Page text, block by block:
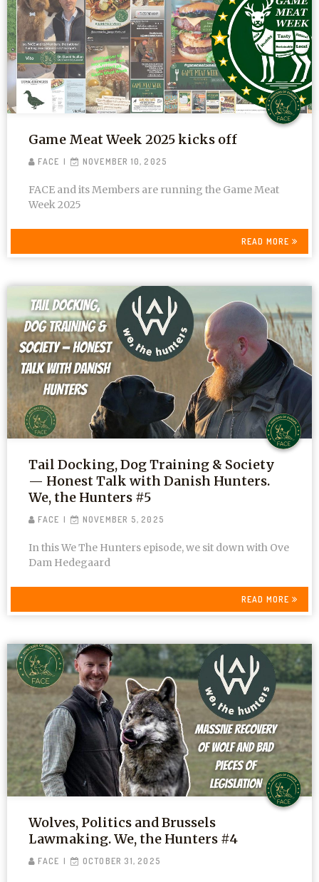
Game Meat Week 2025 kicks off
FACE NOVEMBER 10, 2025
FACE and its Members are running the Game Meat
Week 2025
READ MORE
Tail Docking, Dog Training & Society
— Honest Talk with Danish Hunters.
We, the Hunters #5
FACE NOVEMBER 5, 2025
In this We The Hunters episode, we sit down with Ove
Dam Hedegaard
READ MORE
Wolves, Politics and Brussels
Lawmaking. We, the Hunters #4
FACE OCTOBER 31, 2025